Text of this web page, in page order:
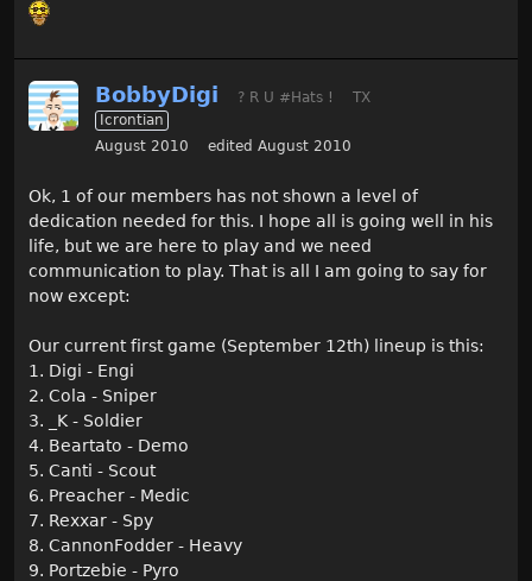
BobbyDigi ? R U #Hats !
TX
Icrontian
August 2010
edited August 2010
Ok, 1 of our members has not shown a level of
dedication needed for this. I hope all is going well in his
life, but we are here to play and we need
communication to play. That is all I am going to say for
now except:
Our current first game (September 12th) lineup is this:
1. Digi - Engi
2. Cola - Sniper
3. _K - Soldier
4. Beartato - Demo
5. Canti - Scout
6. Preacher - Medic
7. Rexxar - Spy
8. CannonFodder - Heavy
9. Portzebie - Pyro